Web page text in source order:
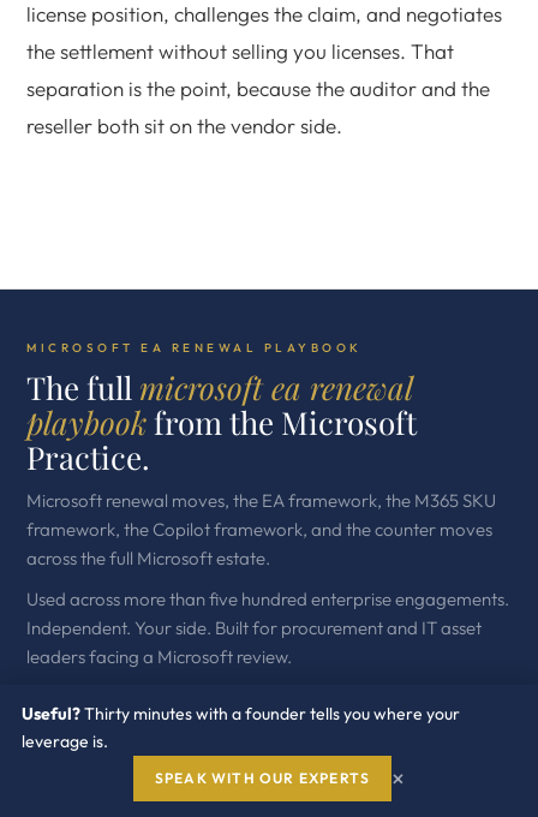
license position, challenges the claim, and negotiates
the settlement without selling you licenses. That
separation is the point, because the auditor and the
reseller both sit on the vendor side.
MICROSOFT EA RENEWAL PLAYBOOK
The full microsoft ea renewal
playbookfrom the Microsoft
Practice.
Microsoft renewal moves, the EA framework, the M365 SKU
framework, the Copilot framework, and the counter moves
across the full Microsoft estate.
Used across more than five hundred enterprise engagements.
Independent. Your side. Built for procurement and IT asset
leaders facing a Microsoft review.
GET THE WHITE PAPER →
Useful?Thirty minutes with a founder tells you where your
leverage is.
SPEAK WITH OUR EXPERTS ×